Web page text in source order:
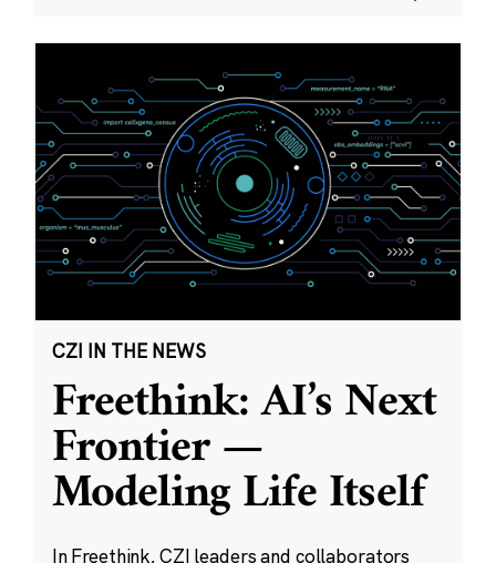
CZI IN THE NEWS
Freethink: AI’s Next
Frontier —
Modeling Life Itself
In Freethink, CZI leaders and collaborators